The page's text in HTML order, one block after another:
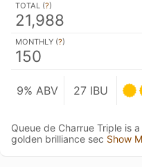
TOTAL (?)
21,988
MONTHLY (?)
150
9% ABV 27 IBU
Queue de Charrue Triple is
golden brilliance sec Show